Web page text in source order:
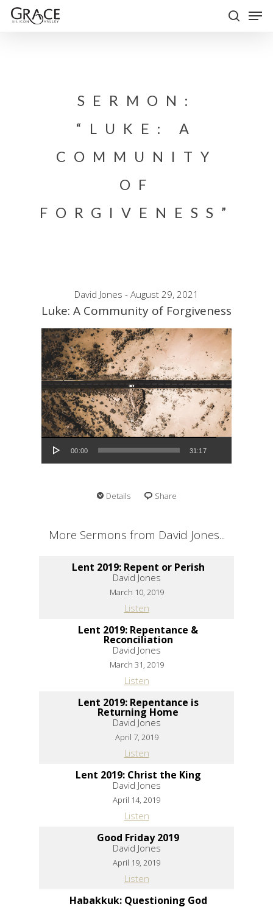
Skip
SERMON:
“LUKE: A
COMMUNITY
OF
FORGIVENESS”
David Jones - August 29, 2021
Luke: A Community of Forgiveness
Audio Player
00:00 31:17
Details Share
More Sermons from David Jones...
Lent 2019: Repent or Perish
David Jones
March 10, 2019
Listen
Lent 2019: Repentance &
Reconciliation
David Jones
March 31, 2019
Listen
Lent 2019: Repentance is
Returning Home
David Jones
April 7, 2019
Listen
Lent 2019: Christ the King
David Jones
April 14, 2019
Listen
Good Friday 2019
David Jones
April 19, 2019
Listen
Habakkuk: Questioning God